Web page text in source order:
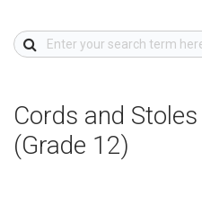
Cords and
(Grade 12)